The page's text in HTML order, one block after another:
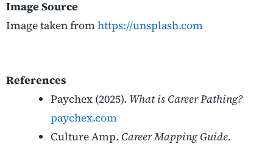
Image Source
Image taken fromhttps://unsplash.com
References
Paychex (2025). What is Career Pathing?
paychex.com
Culture Amp. Career Mapping Guide.